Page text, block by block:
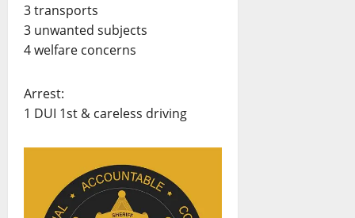
3 transports
3 unwanted subjects
4 welfare concerns
Arrest:
1 DUI 1st & careless driving